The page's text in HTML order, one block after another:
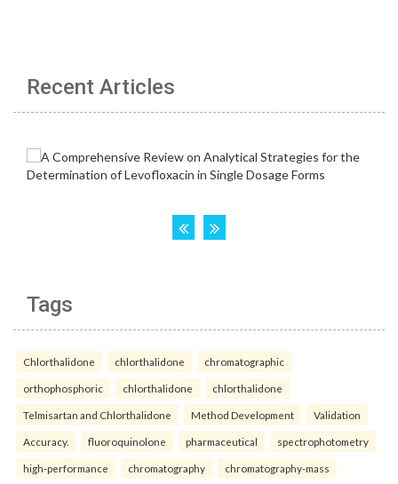
Recent Articles
Tags
Chlorthalidone chlorthalidone chromatographic
orthophosphoric chlorthalidone chlorthalidone
Telmisartan and Chlorthalidone Method Development Validation
Accuracy. fluoroquinolone pharmaceutical spectrophotometry
high-performance chromatography chromatography-mass